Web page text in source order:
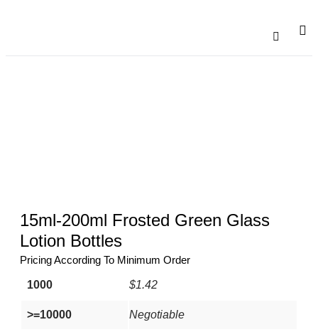
15ml-200ml Frosted Green Glass
Lotion Bottles
Pricing According To Minimum Order
1000 $1.42
>=10000 Negotiable